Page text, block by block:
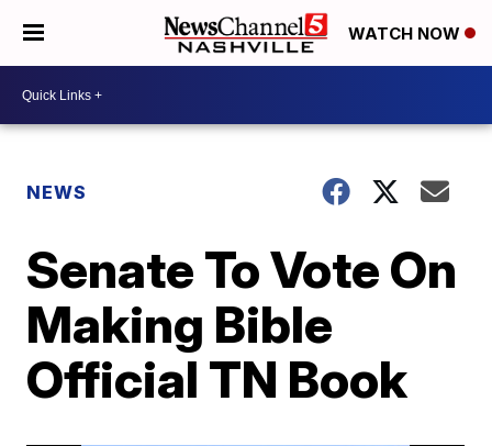
WATCH NOW
NEWS
Senate To Vote On
Making Bible
Official TN Book